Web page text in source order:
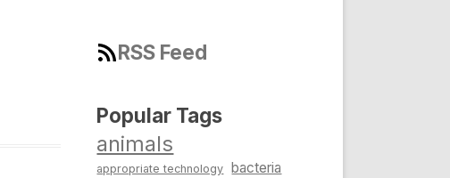
RSS Feed
Popular Tags
animals
appropriate technology bacteria